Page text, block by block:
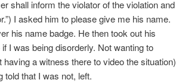
shall inform the violator of the violation and
I asked him to please give me his name.
his name badge. He then took out his
I was being disorderly. Not wanting to
a witness there to video the situation)
told that I was not, left.